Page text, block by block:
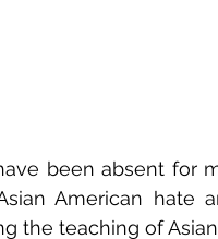
been absent for
American hate
the teaching of